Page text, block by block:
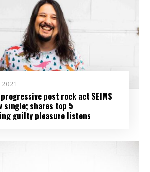
2021
post rock act SEIMS
single; shares top 5
guilty pleasure listens